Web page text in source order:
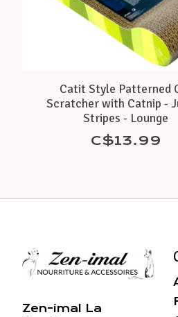
Catit Style Patterned
Scratcher with Catnip -
Stripes - Lounge
C$13.99
Zen-imal La